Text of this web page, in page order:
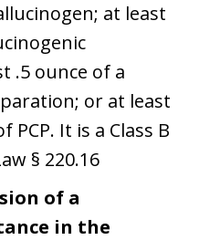
at least
.5 ounce of a
or at least
PCP. It is a Class B
§ 220.16
of a
in the